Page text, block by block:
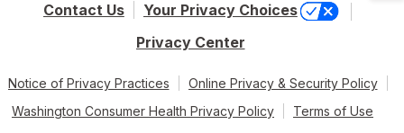
Contact Us
Your Privacy Choices
Privacy Center
Notice of Privacy Practices
Online Privacy & Security Policy
Washington Consumer Health Privacy Policy
Terms of Use